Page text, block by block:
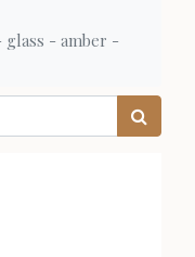
glass - amber -